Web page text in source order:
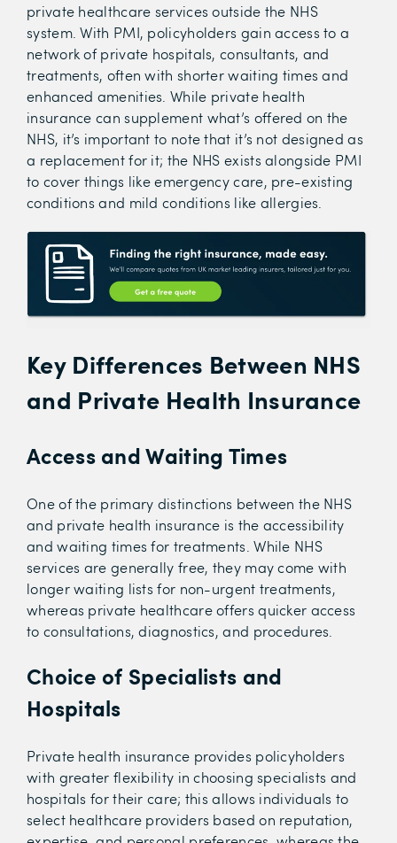
private healthcare services outside the NHS
system. With PMI, policyholders gain access to a
network of private hospitals, consultants, and
treatments, often with shorter waiting times and
enhanced amenities. While private health
insurance can supplement what’s offered on the
NHS, it’s important to note that it’s not designed as
a replacement for it; the NHS exists alongside PMI
to cover things like emergency care, pre-existing
conditions and mild conditions like allergies.
Key Differences Between NHS
and Private Health Insurance
Access and Waiting Times
One of the primary distinctions between the NHS
and private health insurance is the accessibility
and waiting times for treatments. While NHS
services are generally free, they may come with
longer waiting lists for non-urgent treatments,
whereas private healthcare offers quicker access
to consultations, diagnostics, and procedures.
Choice of Specialists and
Hospitals
Private health insurance provides policyholders
with greater flexibility in choosing specialists and
hospitals for their care; this allows individuals to
select healthcare providers based on reputation,